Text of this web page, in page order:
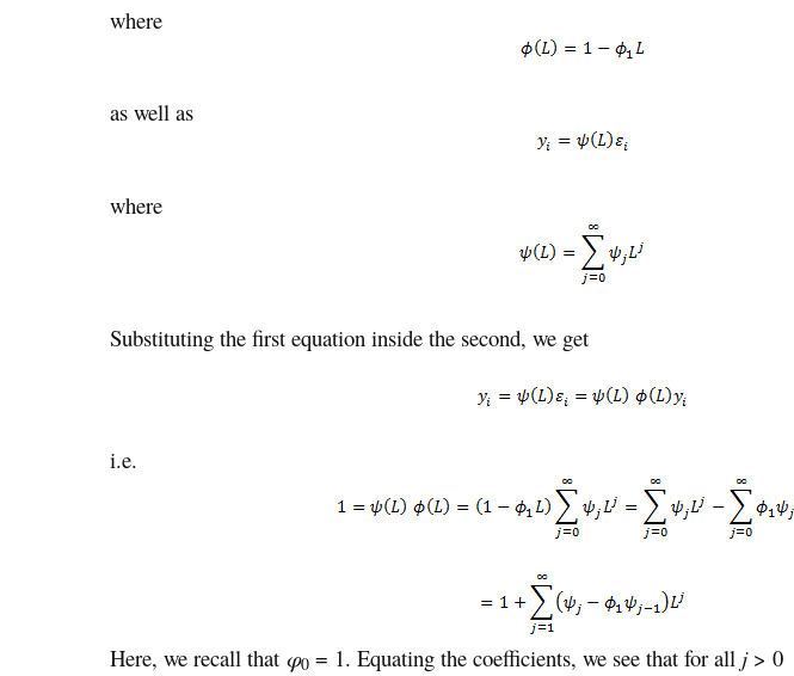
where
as well as
where
Substituting the first equation inside the second, we get
i.e.
Here, we recall that φ0 = 1. Equating the coefficients, we see that for all j> 0